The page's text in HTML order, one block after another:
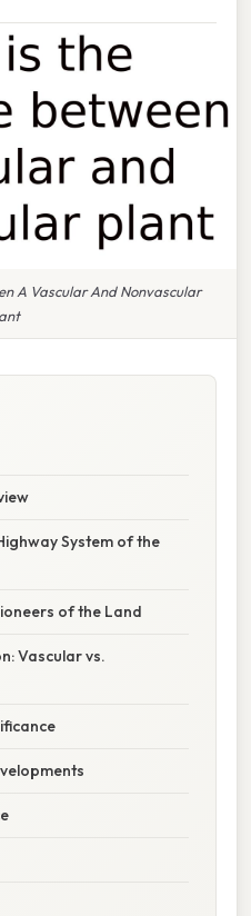
A Vascular And Nonvascular
System of the
of the Land
Vascular vs.